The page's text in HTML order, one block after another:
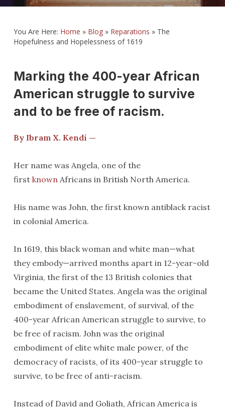
You Are Here: Home » Blog» Reparations » The
Hopefulness and Hopelessness of 1619
Marking the 400-year African
American struggle to survive
and to be free of racism.
By Ibram X. Kendi —
Her name was Angela, one of the
first knownAfricans in British North America.
His name was John, the first known antiblack racist
in colonial America.
In 1619, this black woman and white man—what
they embody—arrived months apart in 12-year-old
Virginia, the first of the 13 British colonies that
became the United States. Angela was the original
embodiment of enslavement, of survival, of the
400-year African American struggle to survive, to
be free of racism. John was the original
embodiment of elite white male power, of the
democracy of racists, of its 400-year struggle to
survive, to be free of anti-racism.
Instead of David and Goliath, African America is